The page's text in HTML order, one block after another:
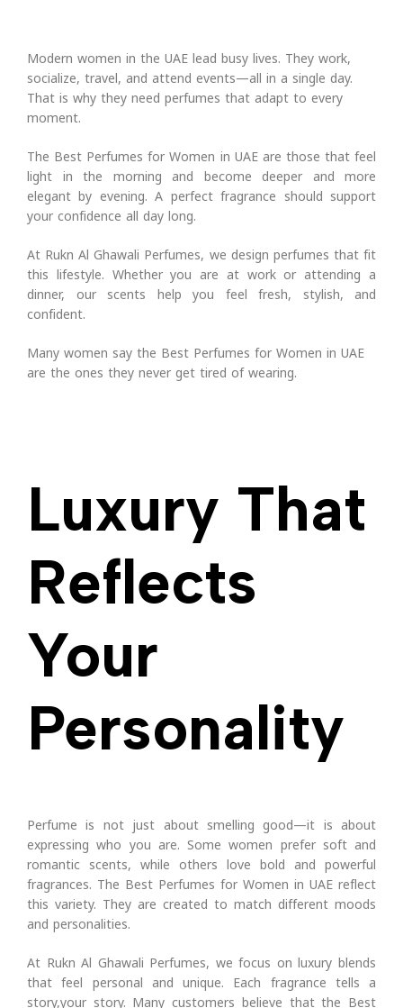
Modern women in the UAE lead busy lives. They work,
socialize, travel, and attend events—all in a single day.
That is why they need perfumes that adapt to every
moment.
The Best Perfumes for Women in UAE are those that feel
light in the morning and become deeper and more
elegant by evening. A perfect fragrance should support
your confidence all day long.
At Rukn Al Ghawali Perfumes, we design perfumes that fit
this lifestyle. Whether you are at work or attending a
dinner, our scents help you feel fresh, stylish, and
confident.
Many women say the Best Perfumes for Women in UAE
are the ones they never get tired of wearing.
Luxury That
Reflects
Your
Personality
Perfume is not just about smelling good—it is about
expressing who you are. Some women prefer soft and
romantic scents, while others love bold and powerful
fragrances. The Best Perfumes for Women in UAE reflect
this variety. They are created to match different moods
and personalities.
At Rukn Al Ghawali Perfumes, we focus on luxury blends
that feel personal and unique. Each fragrance tells a
story,your story. Many customers believe that the Best